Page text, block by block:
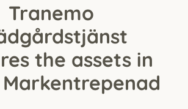
Tranemo
the assets in